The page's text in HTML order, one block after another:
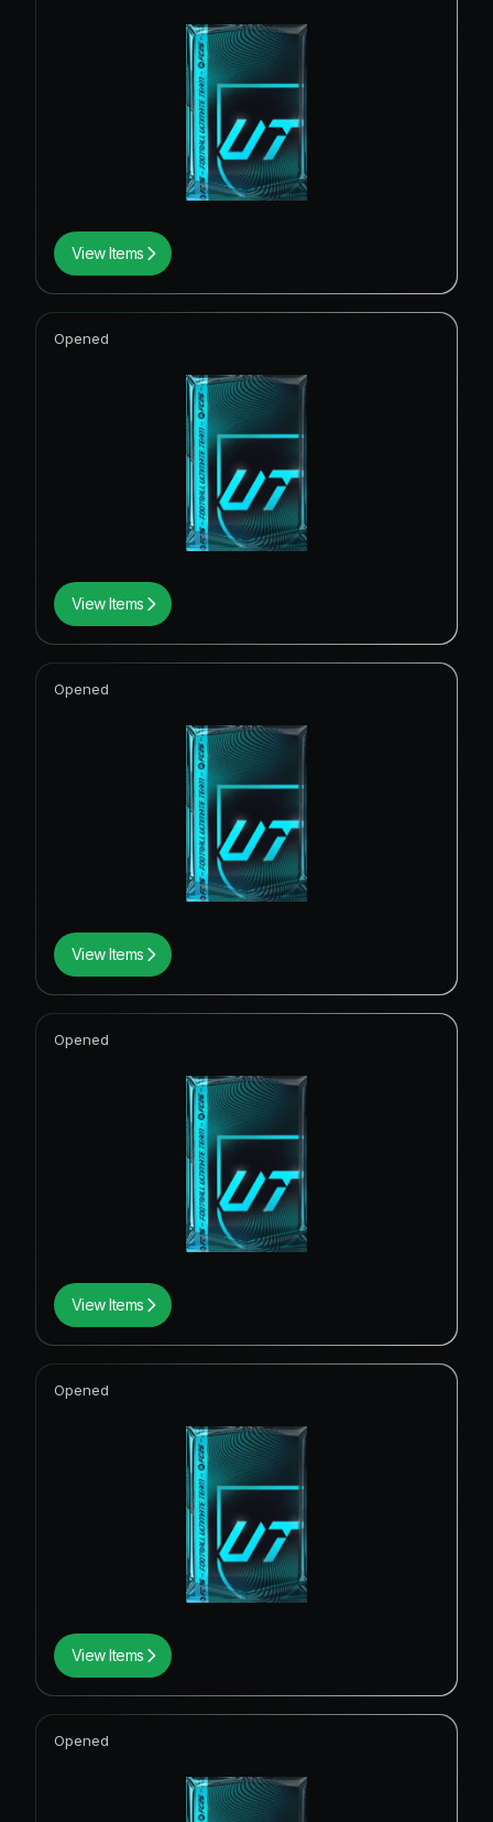
View Items
View Items
Opened
View Items
Opened
View Items
Opened
View Items
Opened
Opened